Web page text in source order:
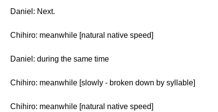
Daniel: Next.
Chihiro: meanwhile [natural native speed]
Daniel: during the same time
Chihiro: meanwhile [slowly - broken down by syllable]
Chihiro: meanwhile [natural native speed]